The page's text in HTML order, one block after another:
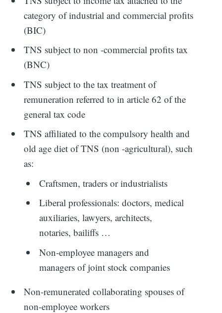
category of industrial and commercial profits
(BIC)
TNS subject to non -commercial profits tax
(BNC)
TNS subject to the tax treatment of
remuneration referred to in article 62 of the
general tax code
TNS affiliated to the compulsory health and
old age diet of TNS (non -agricultural), such
as:
Craftsmen, traders or industrialists
Liberal professionals: doctors, medical
auxiliaries, lawyers, architects,
notaries, bailiffs …
Non-employee managers and
managers of joint stock companies
Non-remunerated collaborating spouses of
non-employee workers